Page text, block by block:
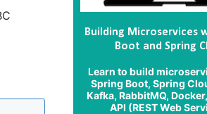
Building Microservices
Boot and Spring
Learn to build
Spring Boot, Spring
Kafka, RabbitMQ,
API (REST Web